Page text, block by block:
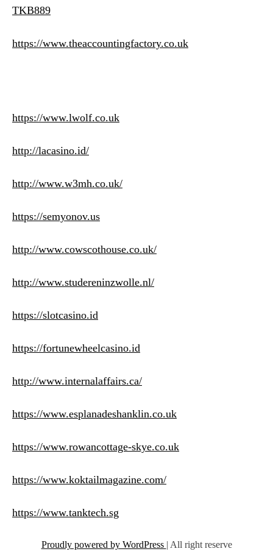
TKB889
https://www.theaccountingfactory.co.uk
https://www.lwolf.co.uk
http://lacasino.id/
http://www.w3mh.co.uk/
https://semyonov.us
http://www.cowscothouse.co.uk/
http://www.studereninzwolle.nl/
https://slotcasino.id
https://fortunewheelcasino.id
http://www.internalaffairs.ca/
https://www.esplanadeshanklin.co.uk
https://www.rowancottage-skye.co.uk
https://www.koktailmagazine.com/
https://www.tanktech.sg
Proudly powered by WordPress | All right reserve